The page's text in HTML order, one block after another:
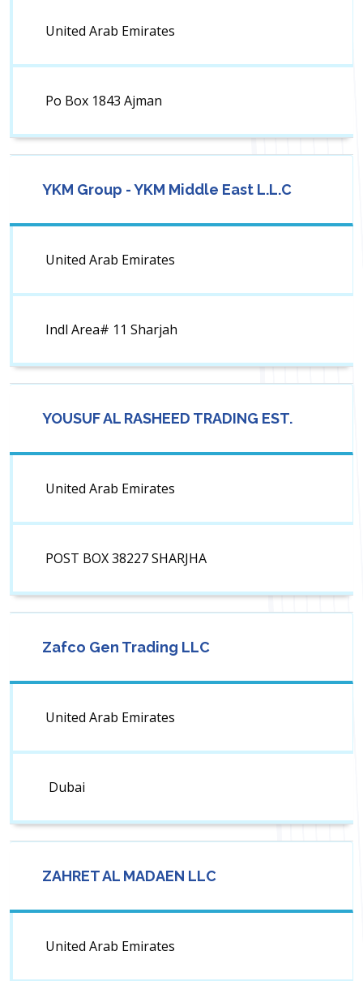
United Arab Emirates
Po Box 1843 Ajman
YKM Group - YKM Middle East L.L.C
United Arab Emirates
Indl Area# 11 Sharjah
YOUSUF AL RASHEED TRADING EST.
United Arab Emirates
POST BOX 38227 SHARJHA
Zafco Gen Trading LLC
United Arab Emirates
Dubai
ZAHRET AL MADAEN LLC
United Arab Emirates